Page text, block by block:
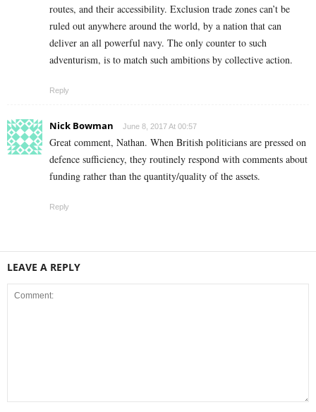
routes, and their accessibility. Exclusion trade zones can’t be
ruled out anywhere around the world, by a nation that can
deliver an all powerful navy. The only counter to such
adventurism, is to match such ambitions by collective action.
Reply
Nick Bowman June 8, 2017 At 00:57
Great comment, Nathan. When British politicians are pressed on
defence sufficiency, they routinely respond with comments about
funding rather than the quantity/quality of the assets.
Reply
LEAVE A REPLY